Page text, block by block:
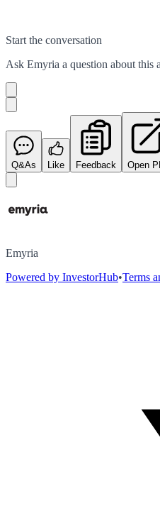
Start the conversation
Ask Emyria a question about this
Q&As Like Feedback Open
Emyria
Powered by InvestorHub•Terms